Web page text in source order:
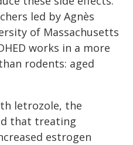
led by Agnès
of Massachusetts
works in a more
rodents: aged
letrozole, the
that treating
estrogen